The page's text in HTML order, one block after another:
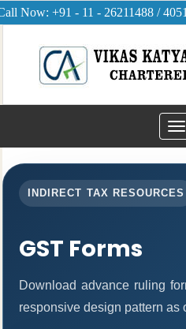
Now: +91 - 11 - 26211488 /
INDIRECT TAX RESOURCES
GST Forms
Download advance ruling
responsive design pattern as